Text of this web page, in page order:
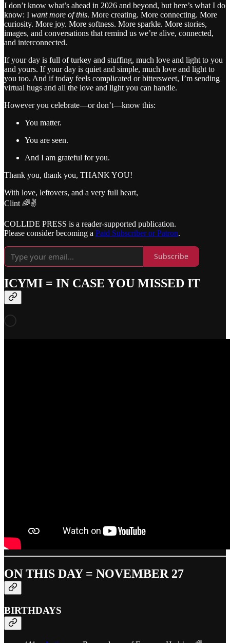
I don’t know what’s ahead in 2026 and beyond, but here’s what I do
know: I want more of this. More creating. More connecting. More
curiosity. More joy. More softness. More sparkle. More stories,
images, and conversations that remind us we’re alive, connected,
and interconnected.
If your day is full of turkey and stuffing, much love and light to you
and yours. If your day is quiet and simple, much love and light to
you too. And if today feels complicated or bittersweet, I’m sending
virtual hugs and all the love and light you can handle.
However you celebrate—or don’t—know this:
You matter.
You are seen.
And I am grateful for you.
Thank you, thank you, THANK YOU!
With love, leftovers, and a very full heart,
Clint 🌈✌️
COLLIDE PRESS is a reader-supported publication.
Please consider becoming a Paid Subscriber or Patron.
Subscribe
ICYMI = IN CASE YOU MISSED IT
ON THIS DAY = NOVEMBER 27
BIRTHDAYS